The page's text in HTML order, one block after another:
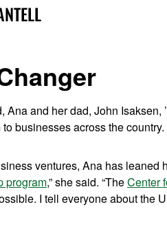
Ana and her dad, John
businesses across the
ventures, Ana has leaned
program,” she said. “TheCenter
I tell everyone about the